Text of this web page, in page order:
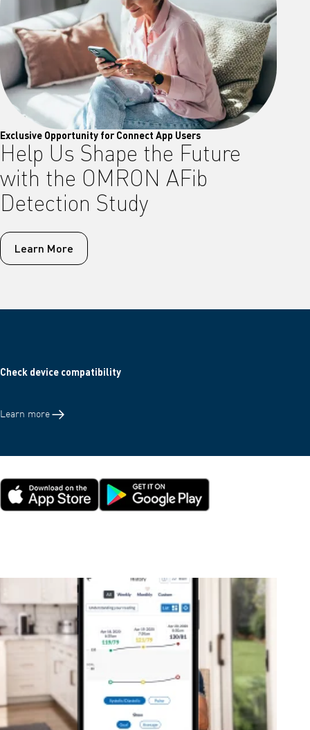
Exclusive Opportunity for Connect App Users
Help Us Shape the Future
with the OMRON AFib
Detection Study
Learn More
Check device compatibility
Learn more
This is a carousel without auto-rotating slides. Use Next and Previous